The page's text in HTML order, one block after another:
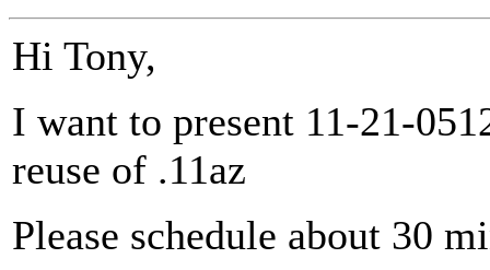
Hi Tony,
I want to present 11-21-
reuse of .11az
Please schedule about 30